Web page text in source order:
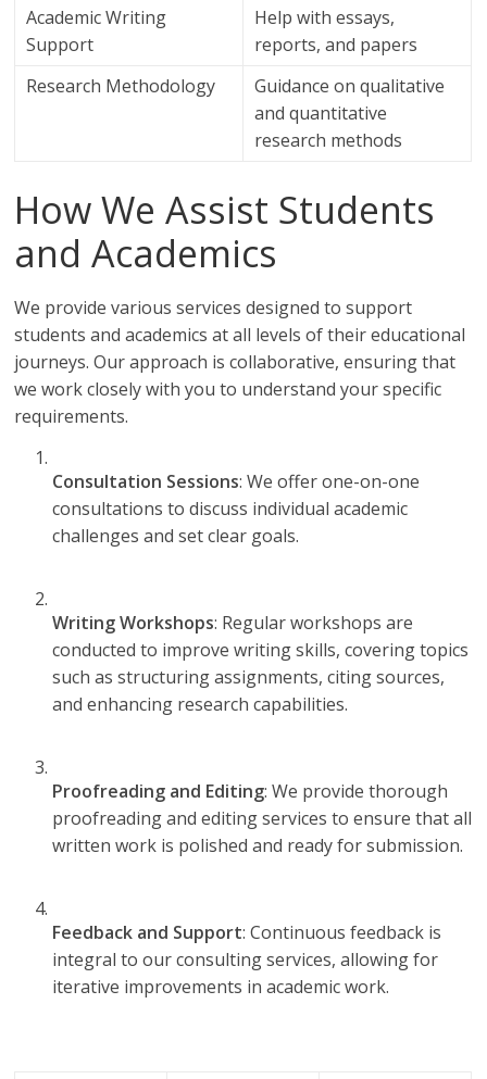
Academic Writing
Support
Help with essays,
reports, and papers
Research Methodology
Guidance on qualitative
and quantitative
research methods
How We Assist Students
and Academics
We provide various services designed to support
students and academics at all levels of their educational
journeys. Our approach is collaborative, ensuring that
we work closely with you to understand your specific
requirements.
Consultation Sessions: We offer one-on-one
consultations to discuss individual academic
challenges and set clear goals.
Writing Workshops: Regular workshops are
conducted to improve writing skills, covering topics
such as structuring assignments, citing sources,
and enhancing research capabilities.
Proofreading and Editing: We provide thorough
proofreading and editing services to ensure that all
written work is polished and ready for submission.
Feedback and Support: Continuous feedback is
integral to our consulting services, allowing for
iterative improvements in academic work.